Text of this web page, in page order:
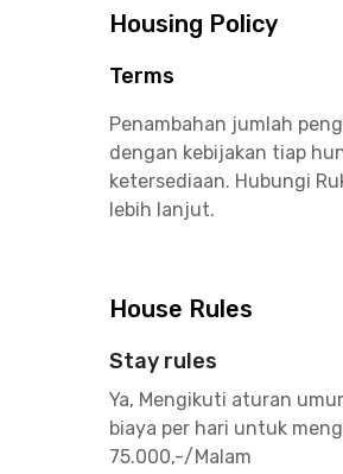
Housing Policy
Terms
Penambahan jumlah
dengan kebijakan tiap
ketersediaan. Hubungi
lebih lanjut.
House Rules
Stay rules
Ya, Mengikuti aturan
biaya per hari untuk
75.000,-/Malam